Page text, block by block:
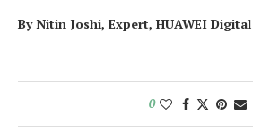
By Nitin Joshi, Expert, HUAWEI
0